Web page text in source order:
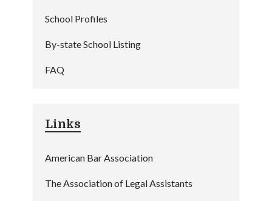
School Profiles
By-state School Listing
FAQ
Links
American Bar Association
The Association of Legal Assistants